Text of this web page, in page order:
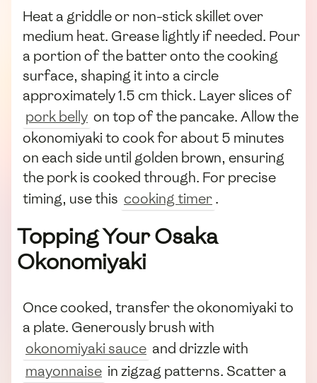
Heat a griddle or non-stick skillet over
medium heat. Grease lightly if needed. Pour
a portion of the batter onto the cooking
surface, shaping it into a circle
approximately 1.5 cm thick. Layer slices of
pork belly on top of the pancake. Allow the
okonomiyaki to cook for about 5 minutes
on each side until golden brown, ensuring
the pork is cooked through. For precise
timing, use this cooking timer.
Topping Your Osaka
Okonomiyaki
Once cooked, transfer the okonomiyaki to
a plate. Generously brush with
okonomiyaki sauce and drizzle with
mayonnaise in zigzag patterns. Scatter a